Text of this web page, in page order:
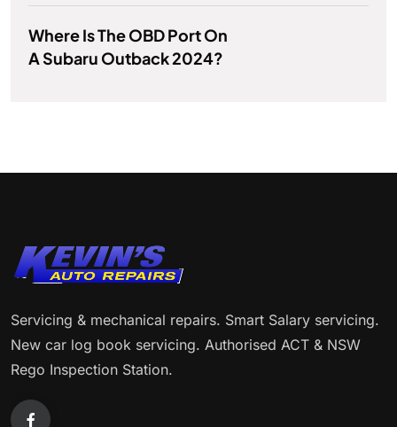
Where Is The OBD Port On
A Subaru Outback 2024?
Servicing & mechanical repairs. Smart Salary servicing.
New car log book servicing. Authorised ACT & NSW
Rego Inspection Station.